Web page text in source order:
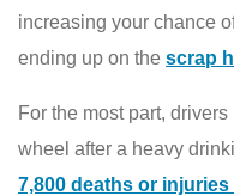
increasing your chance
ending up on the scrap
For the most part,
wheel after a heavy
7,800 deaths or